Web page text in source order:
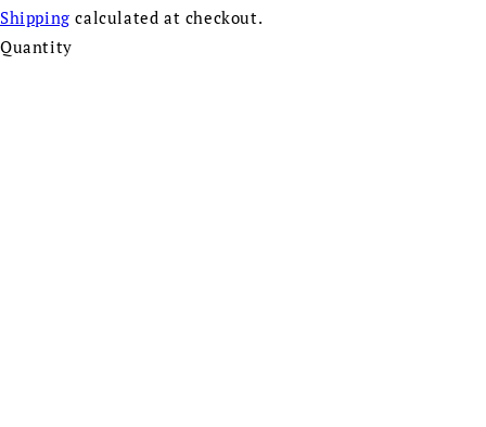
Shipping calculated at checkout.
Quantity